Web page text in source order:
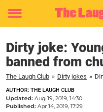
Toggle
Dirty joke:
banned from
The Laugh Club » Dirty jokes »
AUTHOR: THE LAUGH CLUB
Updated: Aug 19, 2019, 14:30
Published: Apr 14, 2019, 17:29